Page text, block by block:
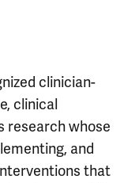
clinician-
clinical
research whose
and
that